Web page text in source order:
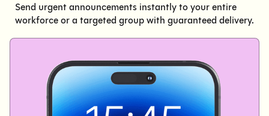
Send urgent announcements instantly to your entire
workforce or a targeted group with guaranteed delivery.